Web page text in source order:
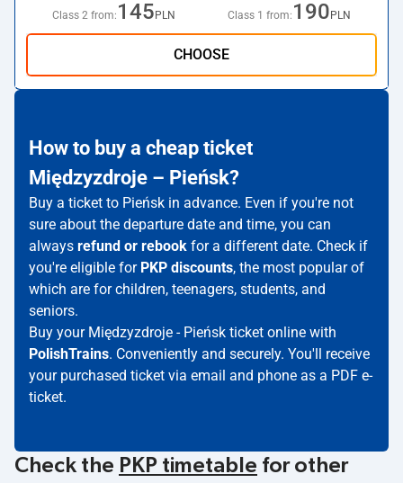
Class 2 from: 145 PLN Class 1 from: 190 PLN
CHOOSE
How to buy a cheap ticket
Międzyzdroje – Pieńsk?
Buy a ticket to Pieńsk in advance. Even if you're not
sure about the departure date and time, you can
always refund or rebook for a different date. Check if
you're eligible for PKP discounts, the most popular of
which are for children, teenagers, students, and
seniors.
Buy your Międzyzdroje - Pieńsk ticket online with
PolishTrains. Conveniently and securely. You'll receive
your purchased ticket via email and phone as a PDF e-
ticket.
Check the PKP timetable for other